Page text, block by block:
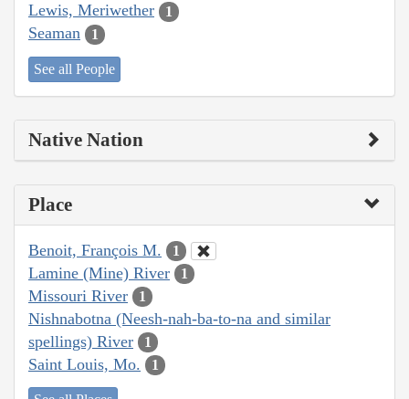
Lewis, Meriwether 1
Seaman 1
See all People
Native Nation
Place
Benoit, François M. 1
Lamine (Mine) River 1
Missouri River 1
Nishnabotna (Neesh-nah-ba-to-na and similar
spellings) River
1
Saint Louis, Mo. 1